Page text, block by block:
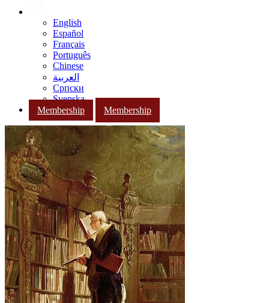
English
Español
Français
Português
Chinese
العربية
Српски
Svenska
Membership
Membership